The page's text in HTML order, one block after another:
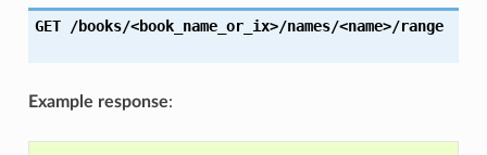
GET /books/<book_name_or_ix>/names/<name>/range
Example response: